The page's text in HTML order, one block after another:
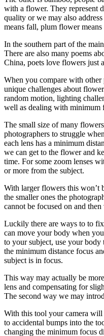
with a flower. They represent
quality or we may also
means fall, plum flower
In the southern part of the
There are also many poems
China, poets love flowers just
When you compare with other
unique challenges about
random motion, lighting
well as dealing with minimum
The small size of many
photographers to struggle
each lens has a minimum
we can get to the flower and
time. For some zoom lenses
or more from the subject.
With larger flowers this won’t
the smaller ones the
cannot be focused on and
Luckily there are ways to to
can move your body when
to your subject, use your
the minimum distance focus
subject is in focus.
This way may actually be
lens and compensating for
The second way we may
With this tool your camera
to accidental bumps into the
changing the minimum focus